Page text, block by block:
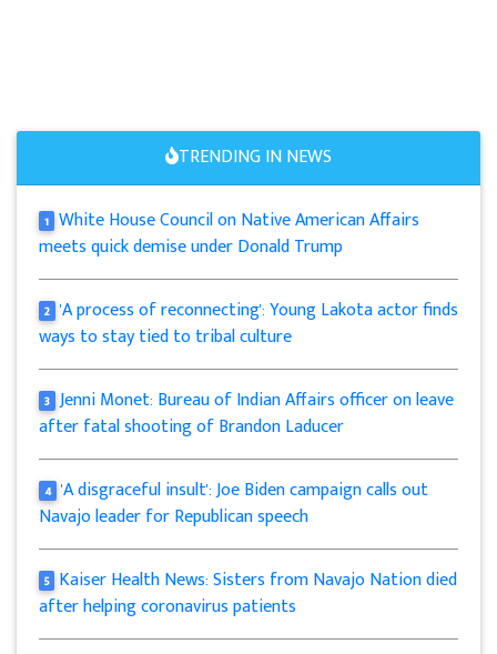
TRENDING IN NEWS
1 White House Council on Native American Affairs
meets quick demise under Donald Trump
2 'A process of reconnecting': Young Lakota actor finds
ways to stay tied to tribal culture
3 Jenni Monet: Bureau of Indian Affairs officer on leave
after fatal shooting of Brandon Laducer
4 'A disgraceful insult': Joe Biden campaign calls out
Navajo leader for Republican speech
5 Kaiser Health News: Sisters from Navajo Nation died
after helping coronavirus patients